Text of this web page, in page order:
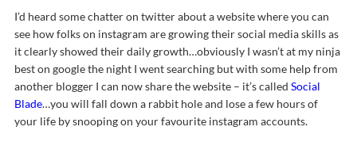
I’d heard some chatter on twitter about a website where you can
see how folks on instagram are growing their social media skills as
it clearly showed their daily growth…obviously I wasn’t at my ninja
best on google the night I went searching but with some help from
another blogger I can now share the website – it’s called Social
Blade…you will fall down a rabbit hole and lose a few hours of
your life by snooping on your favourite instagram accounts.